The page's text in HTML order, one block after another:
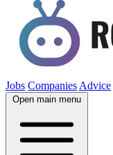
Jobs Companies Advice
Open main menu